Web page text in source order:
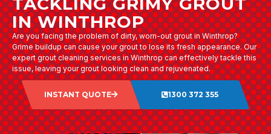
IN WINTHROP
Are you facing the problem of dirty, worn-out grout in Winthrop?
Grime buildup can cause your grout to lose its fresh appearance. Our
expert grout cleaning services in Winthrop can effectively tackle this
issue, leaving your grout looking clean and rejuvenated.
INSTANT QUOTE 1300 372 355